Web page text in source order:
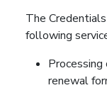
The
following
renewal